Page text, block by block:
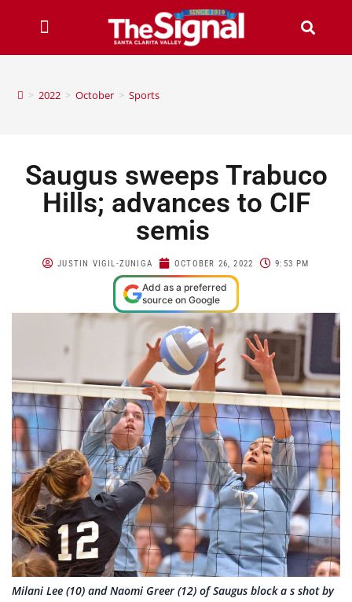
> 2022 > October > Sports
Saugus sweeps Trabuco
Hills; advances to CIF
semis
JUSTIN VIGIL-ZUNIGA OCTOBER 26, 2022 9:53 PM
Add as a preferred
source on Google
Milani Lee (10) and Naomi Greer (12) of Saugus block a s shot by